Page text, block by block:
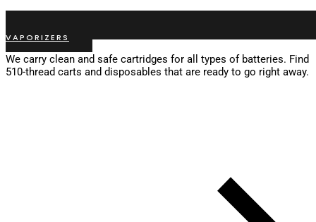
VAPORIZERS
We carry clean and safe cartridges for all types of batteries. Find
510-thread carts and disposables that are ready to go right away.